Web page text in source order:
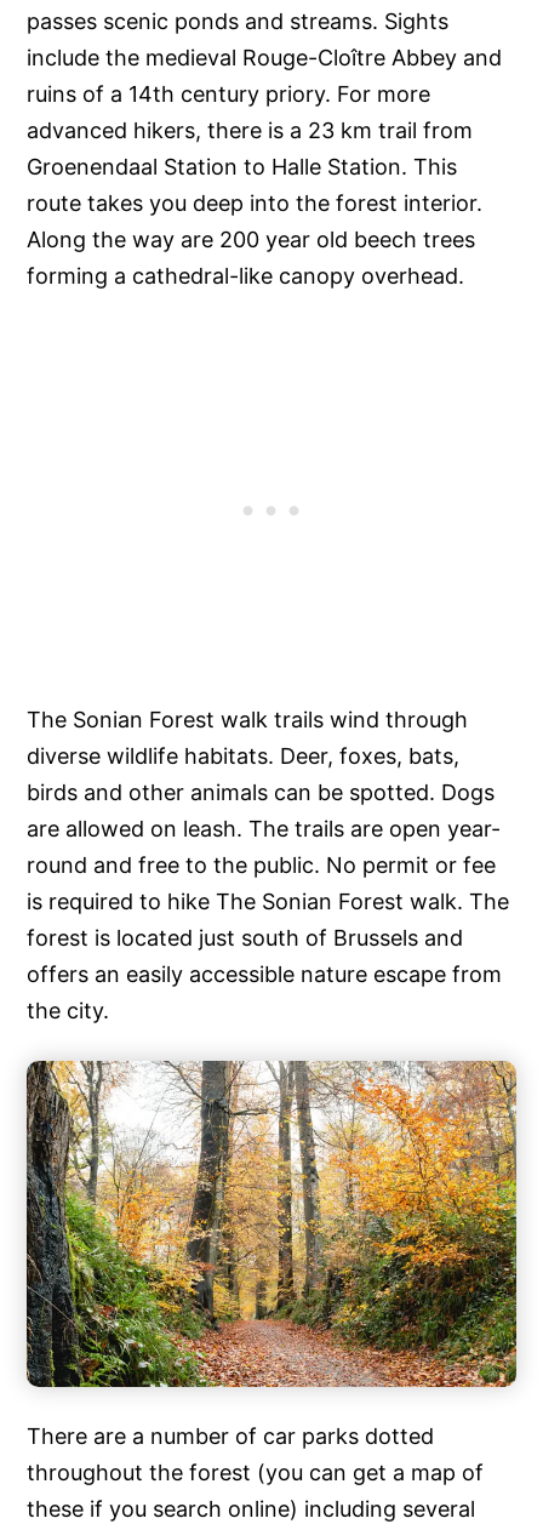
passes scenic ponds and streams. Sights
include the medieval Rouge-Cloître Abbey and
ruins of a 14th century priory. For more
advanced hikers, there is a 23 km trail from
Groenendaal Station to Halle Station. This
route takes you deep into the forest interior.
Along the way are 200 year old beech trees
forming a cathedral-like canopy overhead.
The Sonian Forest walk trails wind through
diverse wildlife habitats. Deer, foxes, bats,
birds and other animals can be spotted. Dogs
are allowed on leash. The trails are open year-
round and free to the public. No permit or fee
is required to hike The Sonian Forest walk. The
forest is located just south of Brussels and
offers an easily accessible nature escape from
the city.
There are a number of car parks dotted
throughout the forest (you can get a map of
these if you search online) including several